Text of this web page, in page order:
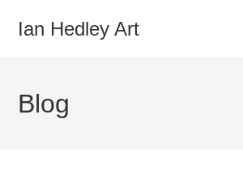
Ian Hedley Art
Blog